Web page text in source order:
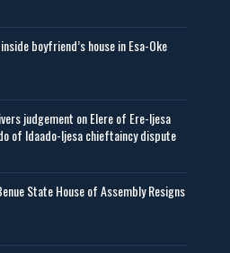
boyfriend’s house in Esa-Oke
judgement on Elere of Ere-Ijesa
of Idaado-Ijesa chieftaincy dispute
State House of Assembly Resigns